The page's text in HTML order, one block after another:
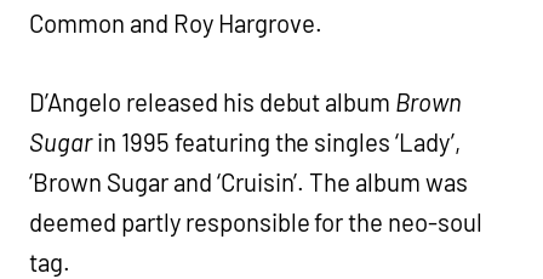
Common and Roy Hargrove.
D’Angelo released his debut album Brown
Sugarin 1995 featuring the singles ‘Lady’,
‘Brown Sugar and ‘Cruisin’. The album was
deemed partly responsible for the neo-soul
tag.